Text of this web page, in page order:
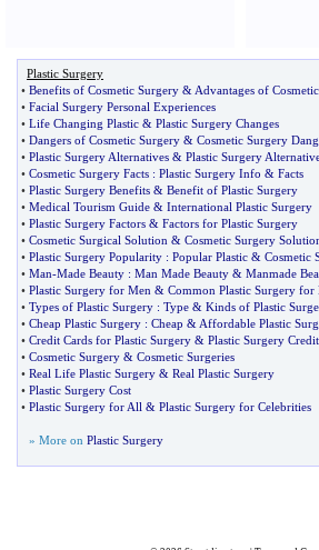
Plastic Surgery
• Benefits of Cosmetic Surgery & Advantages of
• Facial Surgery Personal Experiences
• Life Changing Plastic & Plastic Surgery Changes
• Dangers of Cosmetic Surgery & Cosmetic Surgery
• Plastic Surgery Alternatives & Plastic Surgery
• Cosmetic Surgery Facts : Plastic Surgery Info & Facts
• Plastic Surgery Benefits & Benefit of Plastic Surgery
• Medical Tourism Guide & International Plastic Surgery
• Plastic Surgery Factors & Factors for Plastic Surgery
• Cosmetic Surgical Solution & Cosmetic Surgery
• Plastic Surgery Popularity : Popular Plastic & Cosmetic
• Man-Made Beauty : Man Made Beauty & Manmade
• Plastic Surgery for Men & Common Plastic Surgery for
• Types of Plastic Surgery : Type & Kinds of Plastic
• Cheap Plastic Surgery : Cheap & Affordable Plastic
• Credit Cards for Plastic Surgery & Plastic Surgery
• Cosmetic Surgery & Cosmetic Surgeries
• Real Life Plastic Surgery & Real Plastic Surgery
• Plastic Surgery Cost
• Plastic Surgery for All & Plastic Surgery for Celebrities
» More on Plastic Surgery